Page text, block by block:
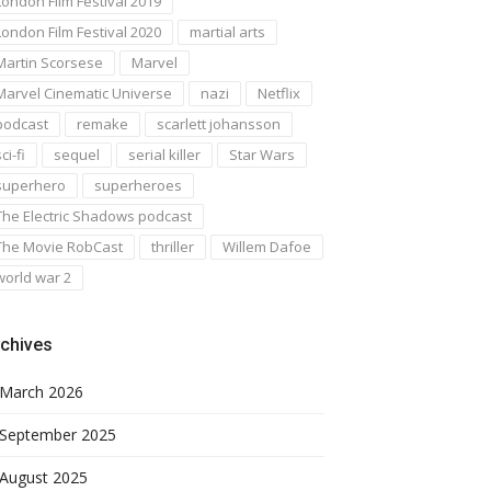
Film Festival 2020
martial arts
Scorsese
Marvel
Cinematic Universe
nazi
Netflix
remake
scarlett johansson
fi
sequel serial killer
Star Wars
superheroes
Electric Shadows podcast
Movie RobCast
thriller
Willem Dafoe
war 2
March 2026
September 2025
August 2025